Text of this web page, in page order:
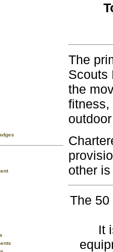
The
Scouts
the
fitness,
other
The
It